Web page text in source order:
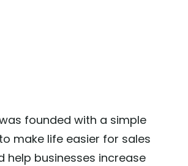
founded with a simple
make life easier for sales
help businesses increase